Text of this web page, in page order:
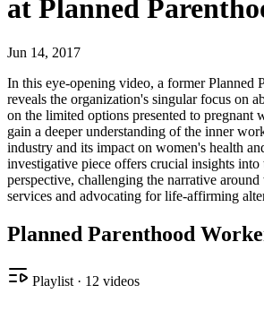
at Planned
Jun 14, 2017
In this eye-opening video, a former Planned
reveals the organization's singular focus on
on the limited options presented to pregnant
gain a deeper understanding of the inner
industry and its impact on women's health
investigative piece offers crucial insights
perspective, challenging the narrative
services and advocating for life-affirming
Planned Parenthood
Playlist · 12 videos